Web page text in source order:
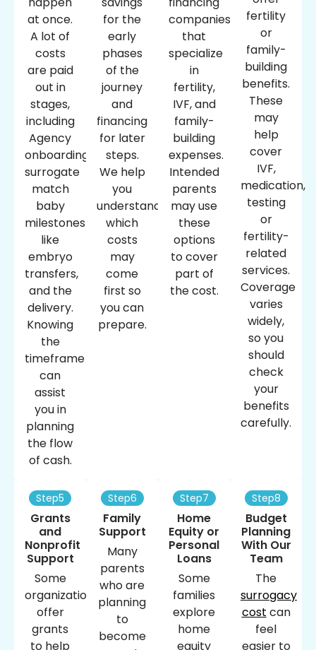
at once.
A lot of
costs
are paid
out in
stages,
including
Agency
onboarding,
surrogate
match
baby
milestones
like
embryo
transfers,
and the
delivery.
Knowing
the
timeframe
can
assist
you in
planning
the flow
of cash.
for the
early
phases
of the
journey
and
financing
for later
steps.
We help
you
understand
which
costs
may
come
first so
you can
prepare.
companies
that
specialize
in
fertility,
IVF, and
family-
building
expenses.
Intended
parents
may use
these
options
to cover
part of
the cost.
fertility
or
family-
building
benefits.
These
may
help
cover
IVF,
medication,
testing
or
fertility-
related
services.
Coverage
varies
widely,
so you
should
check
your
benefits
carefully.
Step5
Grants
and
Nonprofit
Support
Some
organizations
offer
grants
to help
Step6
Family
Support
Many
parents
who are
planning
to
become
Step7
Home
Equity or
Personal
Loans
Some
families
explore
home
equity
Step8
Budget
Planning
With Our
Team
The
surrogacy
cost ​ can
feel
easier to